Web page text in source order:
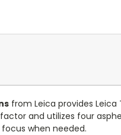
from Leica provides Leica
and utilizes four
when needed.